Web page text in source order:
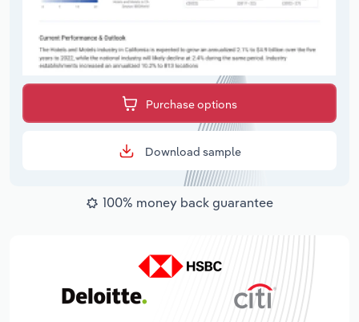
Purchase options
Download sample
100% money back guarantee